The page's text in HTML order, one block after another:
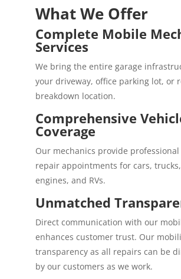
What We Offer
Complete Mobile
Services
We bring the entire garage
your driveway, office parking lot, or
breakdown location.
Comprehensive
Coverage
Our mechanics provide
repair appointments for cars,
engines, and RVs.
Unmatched
Direct communication with our
enhances customer trust. Our
transparency as all repairs can be
by our customers as we work.